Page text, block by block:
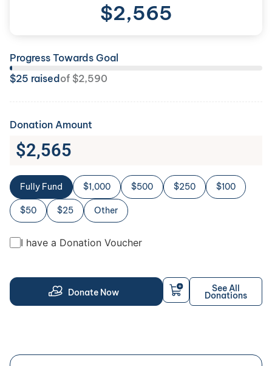
$2,565
Progress Towards Goal
$25 raised of $2,590
Donation Amount
$2,565
Fully Fund $1,000 $500 $250 $100
$50 $25 Other
I have a Donation Voucher
Donate Now See All
Donations